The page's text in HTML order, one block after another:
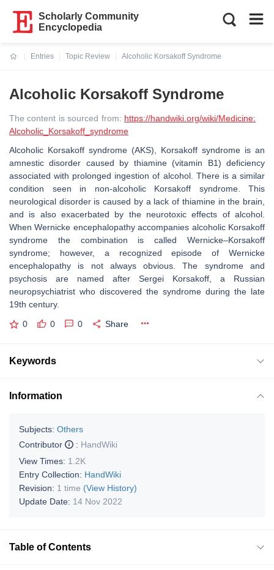
Scholarly Community
Encyclopedia
Entries
Topic Review
Alcoholic Korsakoff Syndrome
Alcoholic Korsakoff Syndrome
The content is sourced from: https://handwiki.org/wiki/Medicine:
Alcoholic_Korsakoff_syndrome
Alcoholic Korsakoff syndrome (AKS), Korsakoff syndrome is an
amnestic disorder caused by thiamine (vitamin B1) deficiency
associated with prolonged ingestion of alcohol. There is a similar
condition seen in non-alcoholic Korsakoff syndrome. This
neurological disorder is caused by a lack of thiamine in the brain,
and is also exacerbated by the neurotoxic effects of alcohol.
When Wernicke encephalopathy accompanies alcoholic Korsakoff
syndrome the combination is called Wernicke–Korsakoff
syndrome; however, a recognized episode of Wernicke
encephalopathy is not always obvious. The syndrome and
psychosis are named after Sergei Korsakoff, a Russian
neuropsychiatrist who discovered the syndrome during the late
19th century.
0 0 0 Share
Keywords
Information
Subjects: Others
Contributor
: HandWiki
View Times: 1.2K
Entry Collection: HandWiki
Revision: 1 time (View History)
Update Date: 14 Nov 2022
Table of Contents